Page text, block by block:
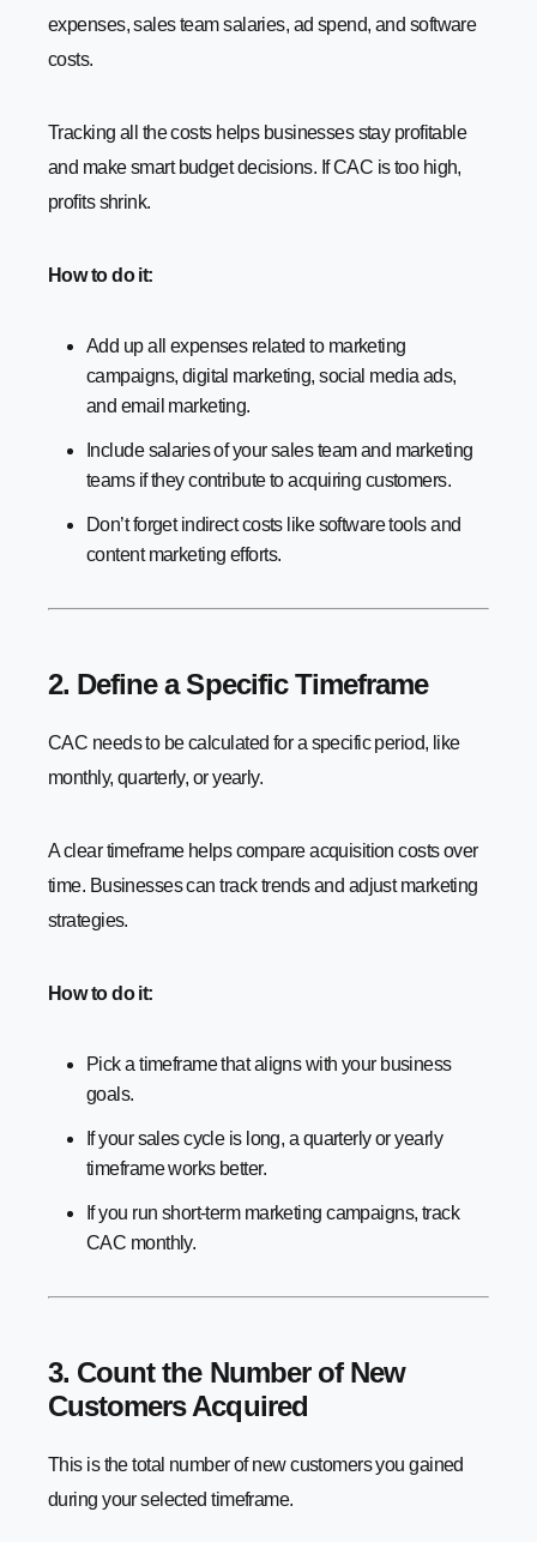
expenses, sales team salaries, ad spend, and software
costs.
Tracking all the costs helps businesses stay profitable
and make smart budget decisions. If CAC is too high,
profits shrink.
How to do it:
Add up all expenses related to marketing
campaigns, digital marketing, social media ads,
and email marketing.
Include salaries of your sales team and marketing
teams if they contribute to acquiring customers.
Don’t forget indirect costs like software tools and
content marketing efforts.
2. Define a Specific Timeframe
CAC needs to be calculated for a specific period, like
monthly, quarterly, or yearly.
A clear timeframe helps compare acquisition costs over
time. Businesses can track trends and adjust marketing
strategies.
How to do it:
Pick a timeframe that aligns with your business
goals.
If your sales cycle is long, a quarterly or yearly
timeframe works better.
If you run short-term marketing campaigns, track
CAC monthly.
3. Count the Number of New
Customers Acquired
This is the total number of new customers you gained
during your selected timeframe.